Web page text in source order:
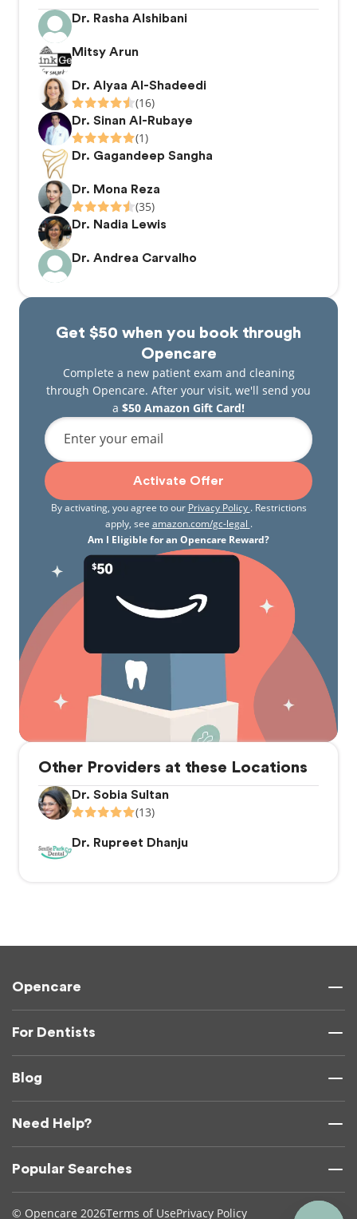
Dr. Rasha Alshibani
Mitsy Arun
Dr. Alyaa Al-Shadeedi
(16)
Dr. Sinan Al-Rubaye
(1)
Dr. Gagandeep Sangha
Dr. Mona Reza
(35)
Dr. Nadia Lewis
Dr. Andrea Carvalho
Get $50 when you book through
Opencare
Complete a new patient exam and cleaning
through Opencare. After your visit, we'll send you
a $50 Amazon Gift Card!
Enter your email
Activate Offer
By activating, you agree to our Privacy Policy . Restrictions
apply, see amazon.com/gc-legal .
Am I Eligible for an Opencare Reward?
Other Providers at these Locations
Dr. Sobia Sultan
(13)
Dr. Rupreet Dhanju
Opencare
For Dentists
Blog
Need Help?
Popular Searches
© Opencare 2026Terms of UsePrivacy Policy